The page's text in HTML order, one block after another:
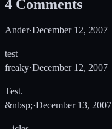
4 Comments
Ander·December 12, 2007
test
freaky·December 12, 2007
Test.
&nbsp;·December 13, 2007